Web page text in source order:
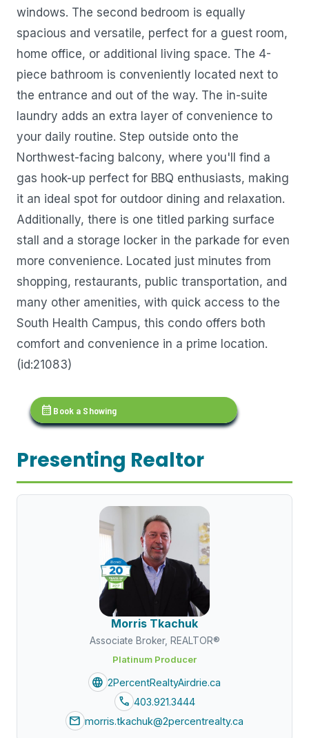
windows. The second bedroom is equally
spacious and versatile, perfect for a guest room,
home office, or additional living space. The 4-
piece bathroom is conveniently located next to
the entrance and out of the way. The in-suite
laundry adds an extra layer of convenience to
your daily routine. Step outside onto the
Northwest-facing balcony, where you'll find a
gas hook-up perfect for BBQ enthusiasts, making
it an ideal spot for outdoor dining and relaxation.
Additionally, there is one titled parking surface
stall and a storage locker in the parkade for even
more convenience. Located just minutes from
shopping, restaurants, public transportation, and
many other amenities, with quick access to the
South Health Campus, this condo offers both
comfort and convenience in a prime location.
(id:21083)
calendar_month Book a Showing
Presenting Realtor
Morris Tkachuk
Associate Broker, REALTOR®
Platinum Producer
language 2PercentRealtyAirdrie.ca
call 403.921.3444
mail morris.tkachuk@2percentrealty.ca